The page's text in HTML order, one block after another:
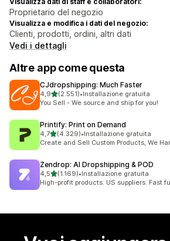
Proprietario del negozio
Visualizza e modifica i dati del negozio:
Clienti, prodotti, ordini, altri dati
Vedi i dettagli
Altre app come questa
CJdropshipping: Much Faster
4,9stelle su 5
(2.551)
2551 recensioni totali
•Installazione gratuita
You Sell - We source and ship for you!
Printify: Print on Demand
4,7stelle su 5
(4.329)
4329 recensioni totali
•Installazione gratuita
Create and Sell Custom Products, We
Zendrop: AI Dropshipping & POD
4,5stelle su 5
(1.169)
1169 recensioni totali
•Installazione gratuita
High-profit products. US suppliers. Fast